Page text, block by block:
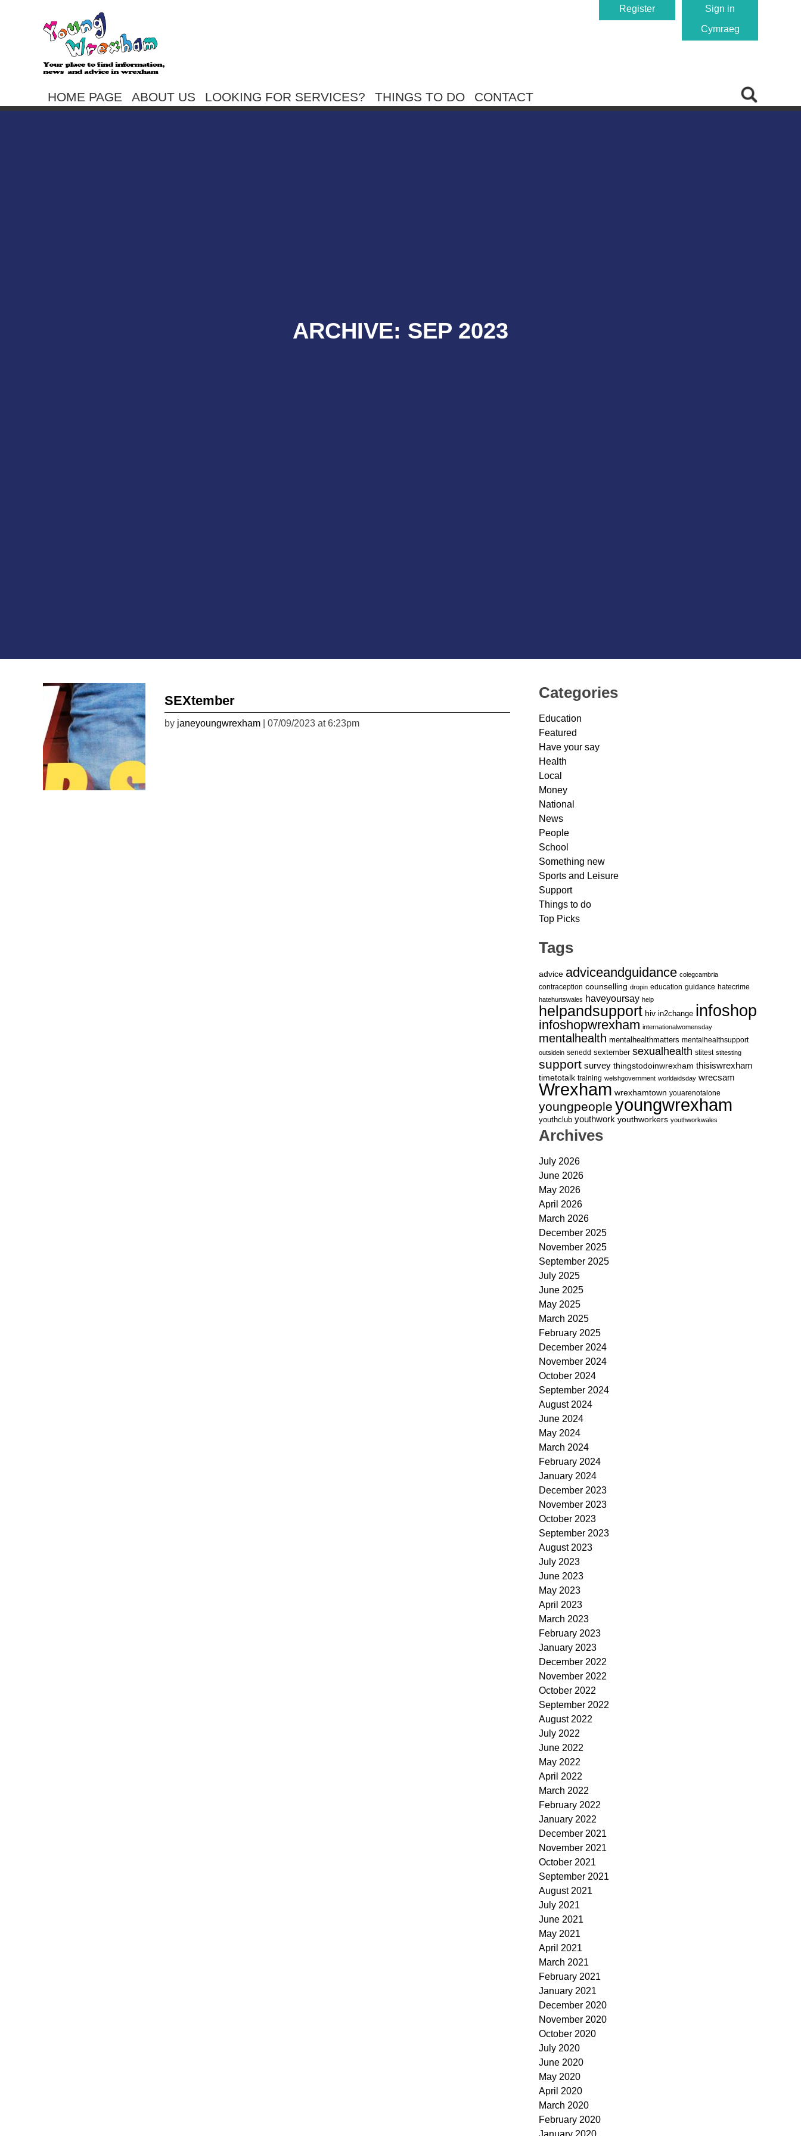
Sign in
Register
Cymraeg
HOME PAGE ABOUT US LOOKING FOR SERVICES? THINGS TO DO CONTACT
ARCHIVE: SEP 2023
SEXtember
by janeyoungwrexham| 07/09/2023 at 6:23pm
Categories
Education
Featured
Have your say
Health
Local
Money
National
News
People
School
Something new
Sports and Leisure
Support
Things to do
Top Picks
Tags
advice adviceandguidance colegcambria
contraception counselling dropin education guidance hatecrime
hatehurtswales haveyoursay help
helpandsupport hiv in2change infoshop
infoshopwrexham internationalwomensday
mentalhealth mentalhealthmatters mentalhealthsupport
outsidein senedd sextember sexualhealth stitest stitesting
support survey thingstodoinwrexham thisiswrexham
timetotalk training welshgovernment worldaidsday wrecsam
Wrexham wrexhamtown youarenotalone
youngpeople youngwrexham
youthclub youthwork youthworkers youthworkwales
Archives
July 2026
June 2026
May 2026
April 2026
March 2026
December 2025
November 2025
September 2025
July 2025
June 2025
May 2025
March 2025
February 2025
December 2024
November 2024
October 2024
September 2024
August 2024
June 2024
May 2024
March 2024
February 2024
January 2024
December 2023
November 2023
October 2023
September 2023
August 2023
July 2023
June 2023
May 2023
April 2023
March 2023
February 2023
January 2023
December 2022
November 2022
October 2022
September 2022
August 2022
July 2022
June 2022
May 2022
April 2022
March 2022
February 2022
January 2022
December 2021
November 2021
October 2021
September 2021
August 2021
July 2021
June 2021
May 2021
April 2021
March 2021
February 2021
January 2021
December 2020
November 2020
October 2020
July 2020
June 2020
May 2020
April 2020
March 2020
February 2020
January 2020